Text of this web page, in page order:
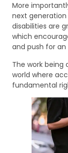
More
next
disabilities are
which
and push for
The work
world where
fundamental